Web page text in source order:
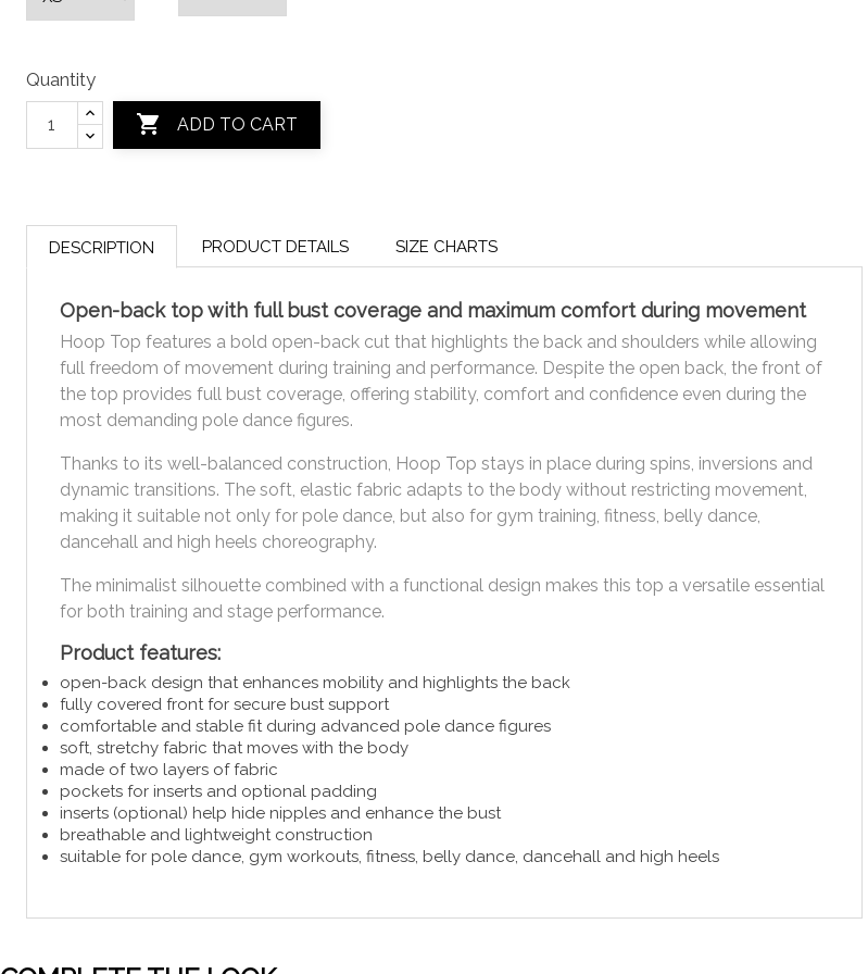
Quantity
 ADD TO CART
DESCRIPTION PRODUCT DETAILS SIZE CHARTS
Open-back top with full bust coverage and maximum comfort during movement
Hoop Top features a bold open-back cut that highlights the back and shoulders while allowing
full freedom of movement during training and performance. Despite the open back, the front of
the top provides full bust coverage, offering stability, comfort and confidence even during the
most demanding pole dance figures.
Thanks to its well-balanced construction, Hoop Top stays in place during spins, inversions and
dynamic transitions. The soft, elastic fabric adapts to the body without restricting movement,
making it suitable not only for pole dance, but also for gym training, fitness, belly dance,
dancehall and high heels choreography.
The minimalist silhouette combined with a functional design makes this top a versatile essential
for both training and stage performance.
Product features:
open-back design that enhances mobility and highlights the back
fully covered front for secure bust support
comfortable and stable fit during advanced pole dance figures
soft, stretchy fabric that moves with the body
made of two layers of fabric
pockets for inserts and optional padding
inserts (optional) help hide nipples and enhance the bust
breathable and lightweight construction
suitable for pole dance, gym workouts, fitness, belly dance, dancehall and high heels